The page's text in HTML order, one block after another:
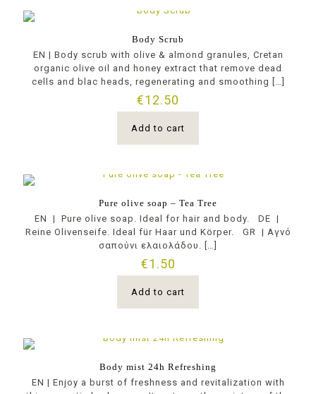
Body Scrub
EN | Body scrub with olive & almond granules, Cretan
organic olive oil and honey extract that remove dead
cells and blac heads, regenerating and smoothing […]
€12.50
Add to cart
Pure olive soap – Tea Tree
EN | Pure olive soap. Ideal for hair and body. DE |
Reine Olivenseife. Ideal für Haar und Körper. GR | Αγνό
σαπούνι ελαιολάδου. […]
€1.50
Add to cart
Body mist 24h Refreshing
ΕΝ | Enjoy a burst of freshness and revitalization with